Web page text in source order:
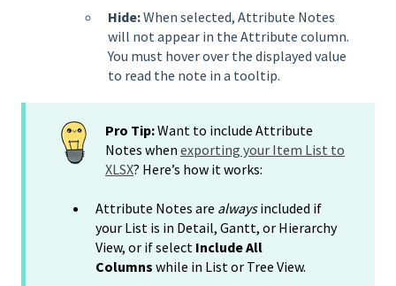
Hide:When selected, Attribute Notes
will not appear in the Attribute column.
You must hover over the displayed value
to read the note in a tooltip.
Pro Tip:Want to include Attribute
Notes when exporting your Item List to
XLSX? Here’s how it works:
Attribute Notes are alwaysincluded if
your List is in Detail, Gantt, or Hierarchy
View, or if select Include All
Columns while in List or Tree View.